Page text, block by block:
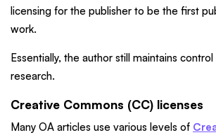
licensing for the publisher to be the first
work.
Essentially, the author still maintains
research.
Creative Commons (CC) licenses
Many OA articles use various levels of